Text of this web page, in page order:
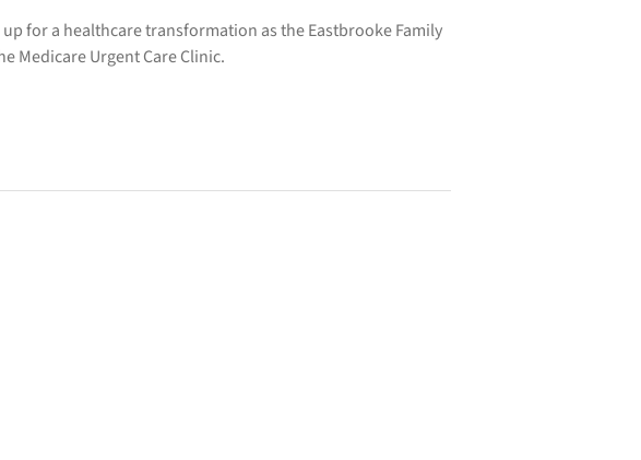
for a healthcare transformation as the Eastbrooke Family
Medicare Urgent Care Clinic.